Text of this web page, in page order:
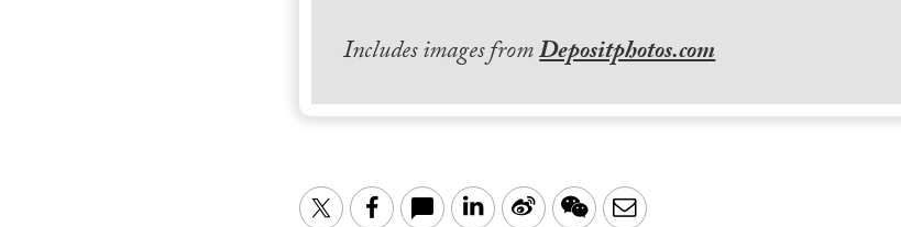
Includes images fromDepositphotos.com
TwitterFacebook LinkedIn
Sina WeChatEmail